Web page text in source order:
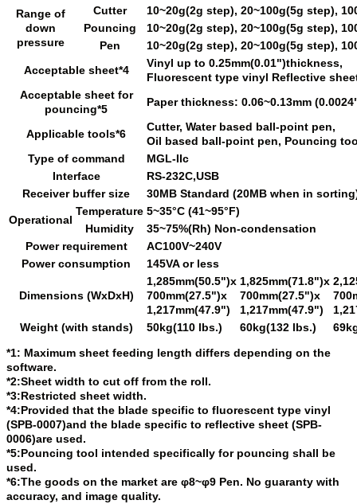
Range of
down
pressure
Cutter
10~20g(2g step), 20~100g(5g step),
Pouncing
10~20g(2g step), 20~100g(5g step),
Pen
10~20g(2g step), 20~100g(5g step),
Acceptable sheet*4
Vinyl up to 0.25mm(0.01")thickness,
Fluorescent type vinyl Reflective
Acceptable sheet for
pouncing*5
Paper thickness: 0.06~0.13mm
Applicable tools*6
Cutter, Water based ball-point pen,
Oil based ball-point pen, Pouncing
Type of command
MGL-IIc
Interface
RS-232C,USB
Receiver buffer size
30MB Standard (20MB when in
Operational
Temperature 5~35°C (41~95°F)
Humidity
35~75%(Rh) Non-condensation
Power requirement
AC100V~240V
Power consumption
145VA or less
Dimensions (WxDxH)
1,285mm(50.5")x
700mm(27.5")x
1,217mm(47.9")
1,825mm(71.8")x
700mm(27.5")x
1,217mm(47.9")
Weight (with stands)
50kg(110 lbs.) 60kg(132 lbs.)
*1: Maximum sheet feeding length differs depending on the
software.
*2:Sheet width to cut off from the roll.
*3:Restricted sheet width.
*4:Provided that the blade specific to fluorescent type vinyl
(SPB-0007)and the blade specific to reflective sheet (SPB-
0006)are used.
*5:Pouncing tool intended specifically for pouncing shall be
used.
*6:The goods on the market are φ8~φ9 Pen. No guaranty with
accuracy, and image quality.